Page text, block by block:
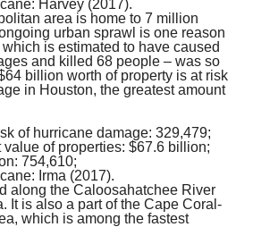
Harvey (2017).
area is home to 7 million
urban sprawl is one reason
is estimated to have caused
and killed 68 people – was so
billion worth of property is at risk
in Houston, the greatest amount
of hurricane damage: 329,479;
value of properties: $67.6 billion;
754,610;
Irma (2017).
along the Caloosahatchee River
It is also a part of the Cape Coral-
which is among the fastest